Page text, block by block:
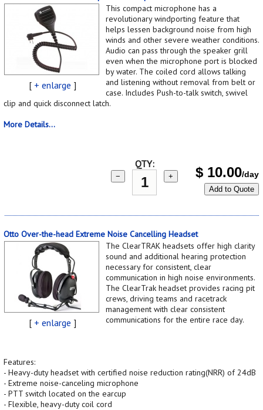
[ + enlarge ]
This compact microphone has a
revolutionary windporting feature that
helps lessen background noise from high
winds and other severe weather conditions.
Audio can pass through the speaker grill
even when the microphone port is blocked
by water. The coiled cord allows talking
and listening without removal from belt or
case. Includes Push-to-talk switch, swivel
clip and quick disconnect latch.
More Details...
QTY:
− + $ 10.00/day
Add to Quote
Otto Over-the-head Extreme Noise Cancelling Headset
[ + enlarge ]
The ClearTRAK headsets offer high clarity
sound and additional hearing protection
necessary for consistent, clear
communication in high noise environments.
The ClearTrak headset provides racing pit
crews, driving teams and racetrack
management with clear consistent
communications for the entire race day.
Features:
- Heavy-duty headset with certified noise reduction rating(NRR) of 24dB
- Extreme noise-canceling microphone
- PTT switch located on the earcup
- Flexible, heavy-duty coil cord